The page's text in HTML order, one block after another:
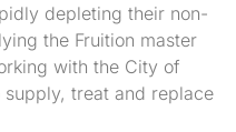
depleting their non-
the Fruition master
with the City of
supply, treat and replace